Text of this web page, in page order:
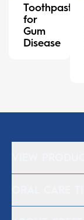
Toothpaste
for
Gum
Disease